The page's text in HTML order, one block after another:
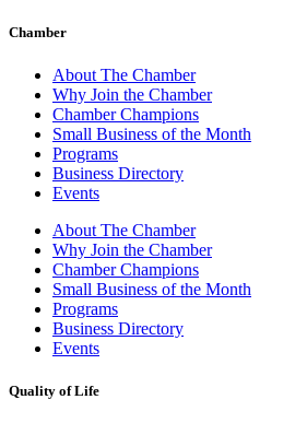
Chamber
About The Chamber
Why Join the Chamber
Chamber Champions
Small Business of the Month
Programs
Business Directory
Events
About The Chamber
Why Join the Chamber
Chamber Champions
Small Business of the Month
Programs
Business Directory
Events
Quality of Life